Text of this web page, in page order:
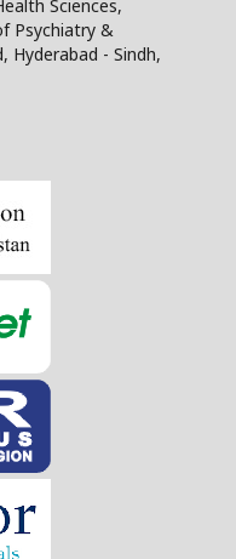
Sciences,
Psychiatry &
Hyderabad - Sindh,